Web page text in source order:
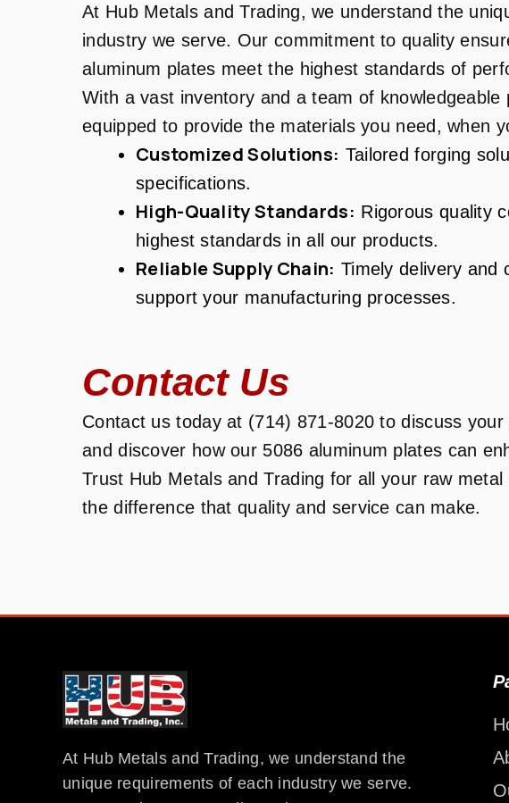
At Hub Metals and Trading, we understand the
industry we serve. Our commitment to quality
aluminum plates meet the highest standards of
With a vast inventory and a team of knowledgeable
equipped to provide the materials you need, when
Customized Solutions: Tailored forging
specifications.
High-Quality Standards: Rigorous quality
highest standards in all our products.
Reliable Supply Chain: Timely delivery and
support your manufacturing processes.
Contact Us
Contact us today at (714) 871-8020 to discuss
and discover how our 5086 aluminum plates can
Trust Hub Metals and Trading for all your raw
the difference that quality and service can make.
At Hub Metals and Trading, we understand the
unique requirements of each industry we serve.